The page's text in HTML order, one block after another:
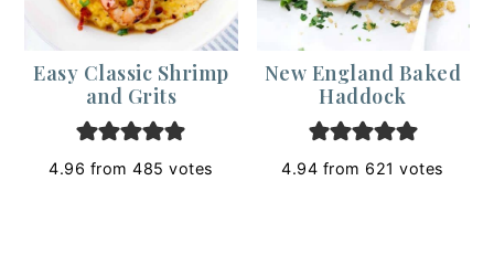
Easy Classic Shrimp
and Grits
4.96 from485 votes
New England Baked
Haddock
4.94 from 621 votes